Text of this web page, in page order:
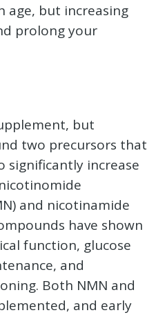
age, but increasing
prolong your
but
two precursors that
significantly increase
and nicotinamide
have shown
function, glucose
and
Both NMN and
and early